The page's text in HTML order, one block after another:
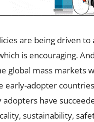
are being driven to
is encouraging.
global mass markets
early-adopter
adopters have
sustainability,